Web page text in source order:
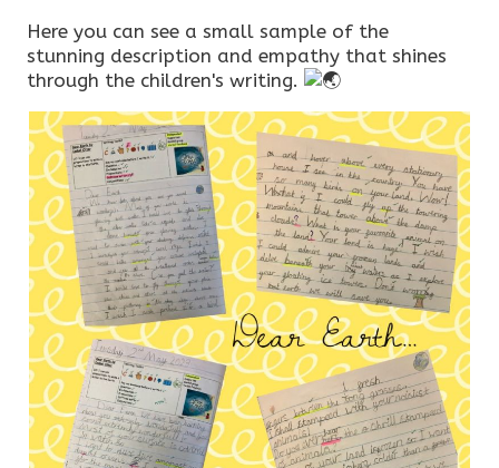
Here you can see a small sample of the
stunning description and empathy that shines
through the children's writing.